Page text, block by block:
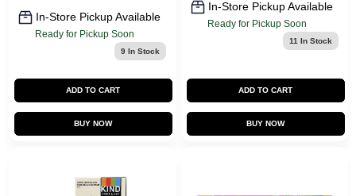
In-Store Pickup Available
Ready for Pickup Soon
9In Stock
ADD TO CART
BUY NOW
In-Store Pickup Available
Ready for Pickup Soon
11 In Stock
ADD TO CART
BUY NOW